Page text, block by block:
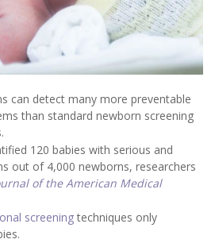
can detect many more preventable
than standard newborn screening
120 babies with serious and
out of 4,000 newborns, researchers
of the American Medical
screeningtechniques only